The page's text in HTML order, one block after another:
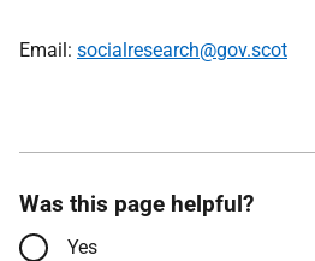
Email: socialresearch@gov.scot
Was this page helpful?
Yes